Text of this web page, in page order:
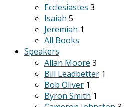
Ecclesiastes 3
Isaiah 5
Jeremiah 1
All Books
Speakers
Allan Moore 3
Bill Leadbetter 1
Bob Oliver 1
Byron Smith 1